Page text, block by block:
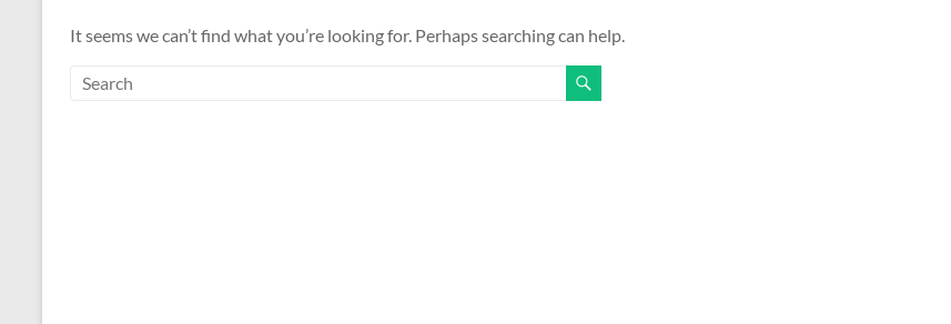
It seems we can’t find what you’re looking for. Perhaps searching can help.